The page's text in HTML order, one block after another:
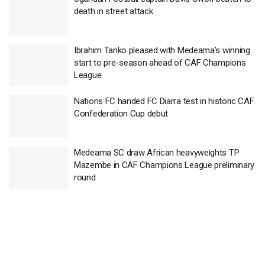
death in street attack
Ibrahim Tanko pleased with Medeama’s winning
start to pre-season ahead of CAF Champions
League
Nations FC handed FC Diarra test in historic CAF
Confederation Cup debut
Medeama SC draw African heavyweights TP
Mazembe in CAF Champions League preliminary
round